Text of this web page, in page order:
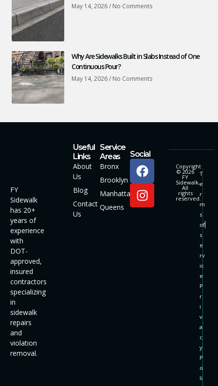
May 14, 2026 No Comments
Why Are Sidewalks Built in Slabs Instead of One
Continuous Pour?
May 14, 2026 No Comments
FY
Sidewalk
has 20+
years of
experience
with
DOT-
approved,
insured
contractors
specializing
in
sidewalk
repairs
and
violation
removal.
Useful
Links
About
Us
Blog
Contact
Us
Service
Areas
Bronx
Brooklyn
Manhattan
Queens
Social
Copyright
© 2026
FY
Sidewalk,
All
rights
reserved.
T
e
r
m
s
of
s
e
rv
ic
e
P
r
i
v
a
c
y
P
o
li